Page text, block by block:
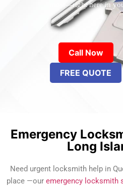
most—right here in
Call Now
FREE QUOTE
Emergency
Long
Need urgent locksmith help in
place —our emergency locksmith